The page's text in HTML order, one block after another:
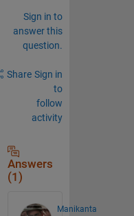
Sign in to
answer this
question.
Share Sign in
to
follow
activity
Answers
(1)
Manikanta